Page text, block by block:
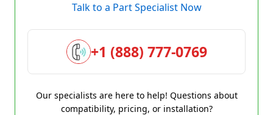
Talk to a Part Specialist Now
+1 (888) 777-0769
Our specialists are here to help! Questions about
compatibility, pricing, or installation?